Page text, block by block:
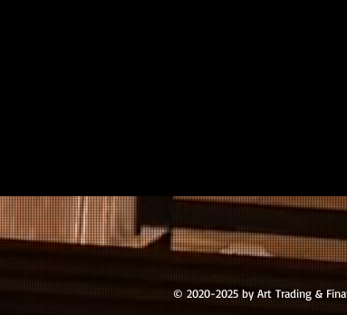
© 2020-2025 by Art Trading &